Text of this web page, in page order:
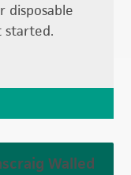
disposable
started.
Walled